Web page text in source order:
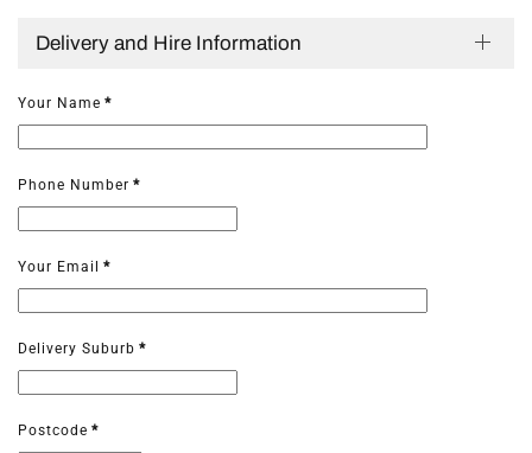
Delivery and Hire Information
Your Name *
Phone Number *
Your Email *
Delivery Suburb *
Postcode *